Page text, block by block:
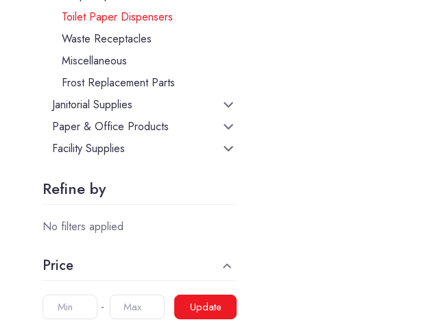
Toilet Paper Dispensers
Waste Receptacles
Miscellaneous
Frost Replacement Parts
Janitorial Supplies
Paper & Office Products
Facility Supplies
Refine by
No filters applied
Price
Update